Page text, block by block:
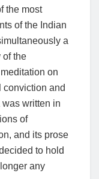
the most
of the Indian
a
of the
on
conviction and
written in
of
and its prose
to hold
any